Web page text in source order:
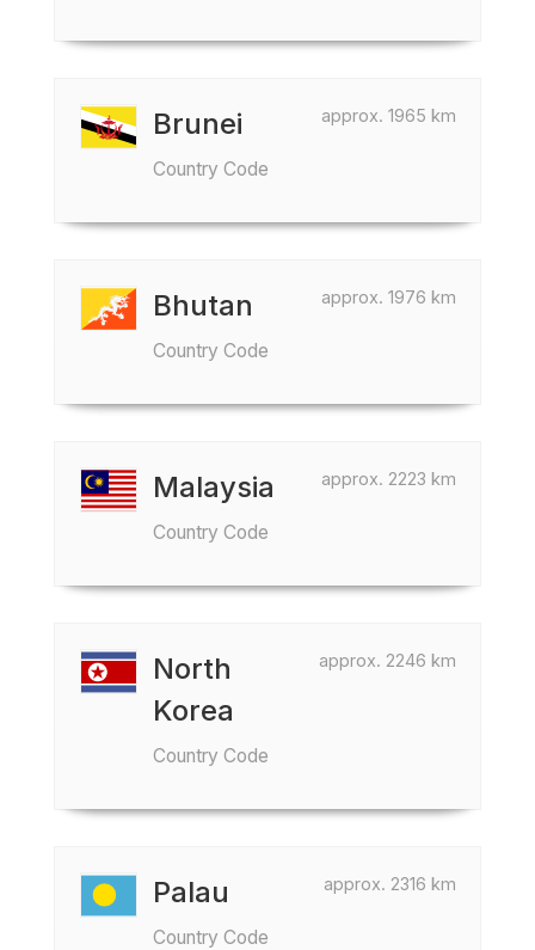
approx. 1965 km
Brunei
Country Code
approx. 1976 km
Bhutan
Country Code
approx. 2223 km
Malaysia
Country Code
approx. 2246 km
North
Korea
Country Code
approx. 2316 km
Palau
Country Code